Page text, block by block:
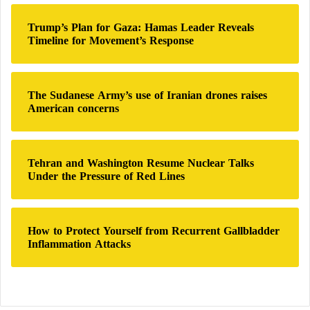
combination of unsaturated fats, fiber, and plant
sterols.
Avocados produce similar improvements through
their abundance of monounsaturated fats and soluble
fiber. Some clinical studies even suggest that
replacing foods rich in saturated fat with avocado
may improve cholesterol levels more effectively than
certain traditional low-fat diets.
These findings suggest that both foods contribute
choices.
:
Trump’s Plan for Gaza: Hamas Leader Reveals
Timeline for Movement’s Response
The Sudanese Army’s use of Iranian drones raises
American concerns
Tehran and Washington Resume Nuclear Talks
Under the Pressure of Red Lines
How to Protect Yourself from Recurrent Gallbladder
Inflammation Attacks